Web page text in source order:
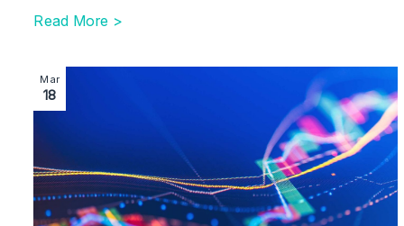
Read More >
Image section with link to Shakespeare Martineau
Mar
18